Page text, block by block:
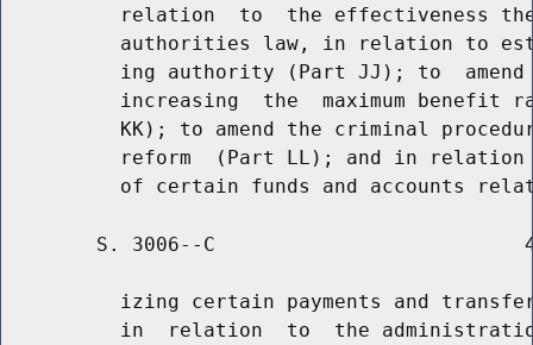
relation  to  the effectiveness
authorities law, in relation to
ing authority (Part JJ); to
increasing  the  maximum benefit
KK); to amend the criminal
reform  (Part LL); and in
S. 3006--C
izing certain payments and
in  relation  to  the